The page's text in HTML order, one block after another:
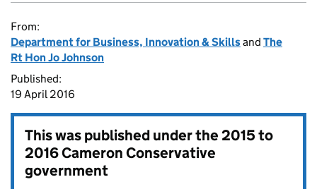
From:
Department for Business, Innovation & Skillsand The
Rt Hon Jo Johnson
Published:
19 April 2016
This was published under the2015 to
2016 Cameron Conservative
government